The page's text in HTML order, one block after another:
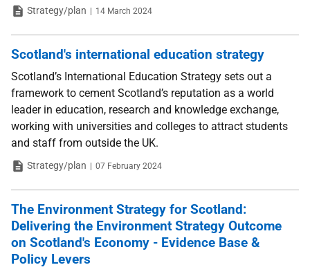
TypeStrategy/plan Date
14 March 2024
Scotland's international education strategy
Scotland’s International Education Strategy sets out a
framework to cement Scotland’s reputation as a world
leader in education, research and knowledge exchange,
working with universities and colleges to attract students
and staff from outside the UK.
TypeStrategy/plan Date
07 February 2024
The Environment Strategy for Scotland:
Delivering the Environment Strategy Outcome
on Scotland's Economy - Evidence Base &
Policy Levers